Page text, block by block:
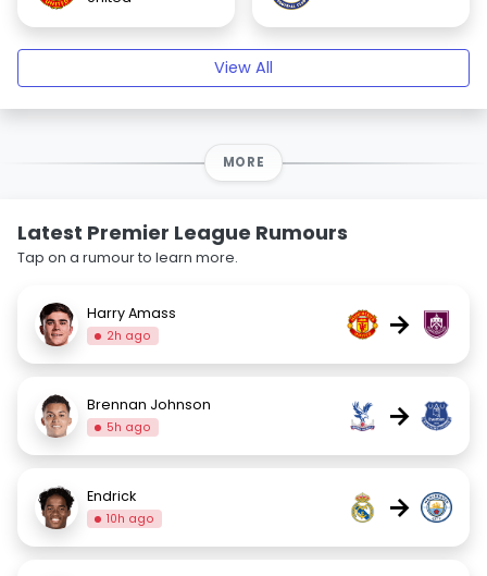
View All
MORE
Latest Premier League Rumours
Tap on a rumour to learn more.
Harry Amass
2h ago →
Brennan Johnson
5h ago →
Endrick
10h ago →